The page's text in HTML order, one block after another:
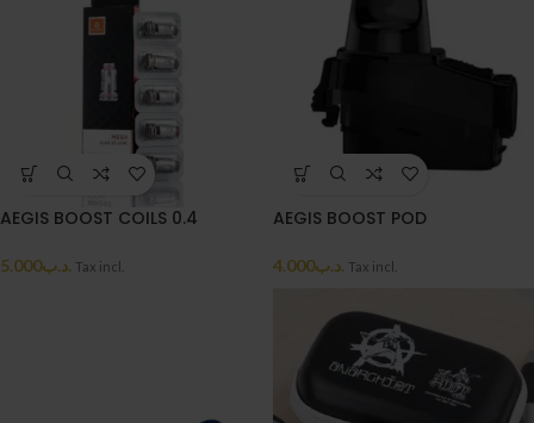
AEGIS BOOST COILS 0.4
.د.ب5.000 Tax incl.
AEGIS BOOST POD
.د.ب4.000 Tax incl.